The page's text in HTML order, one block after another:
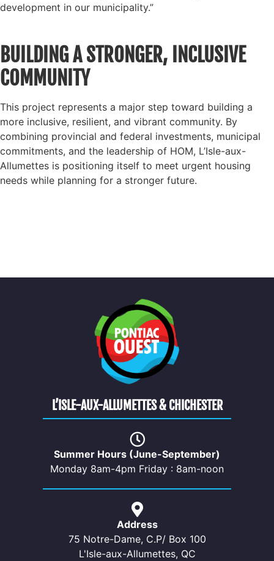
development in our municipality.”
BUILDING A STRONGER, INCLUSIVE
COMMUNITY
This project represents a major step toward building a
more inclusive, resilient, and vibrant community. By
combining provincial and federal investments, municipal
commitments, and the leadership of HOM, L’Isle-aux-
Allumettes is positioning itself to meet urgent housing
needs while planning for a stronger future.
Summer Hours (June-September)
Monday 8am-4pm Friday : 8am-noon
Address
75 Notre-Dame, C.P/ Box 100
L'Isle-aux-Allumettes, QC
L’ISLE-AUX-ALLUMETTES & CHICHESTER